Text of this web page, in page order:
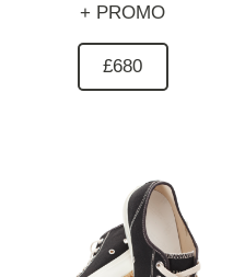
+ PROMO
£680